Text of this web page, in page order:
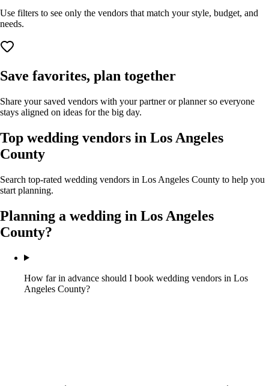
Use filters to see only the vendors that match your style, budget, and
needs.
Save favorites, plan together
Share your saved vendors with your partner or planner so everyone
stays aligned on ideas for the big day.
Top wedding vendors in Los Angeles
County
Search top-rated wedding vendors in Los Angeles County to help you
start planning.
Planning a wedding in Los Angeles
County?
How far in advance should I book wedding vendors in Los
Angeles County?